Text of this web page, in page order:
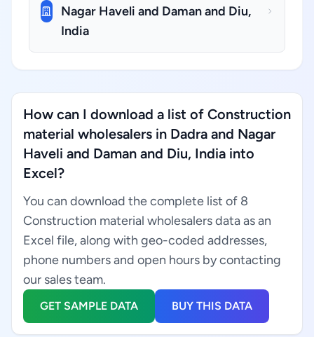
Nagar Haveli and Daman and Diu,
India
How can I download a list of Construction
material wholesalers in Dadra and Nagar
Haveli and Daman and Diu, India into
Excel?
You can download the complete list of 8
Construction material wholesalers data as an
Excel file, along with geo-coded addresses,
phone numbers and open hours by contacting
our sales team.
GET SAMPLE DATA BUY THIS DATA